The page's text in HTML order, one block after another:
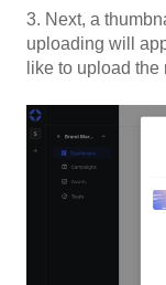
3. Next, a
uploading will
like to upload the